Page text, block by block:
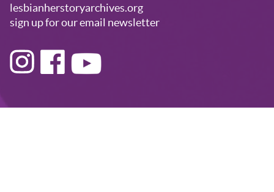
lesbianherstoryarchives.org
sign up for our email newsletter